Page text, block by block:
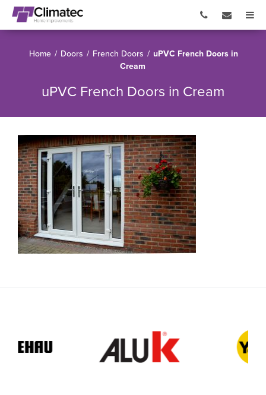
Home / Doors / French Doors / uPVC French Doors in
Cream
uPVC French Doors in Cream